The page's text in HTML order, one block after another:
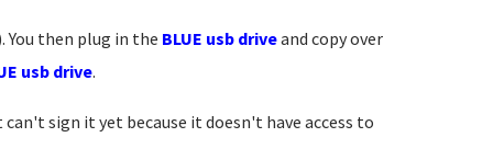
You then plug in the BLUE usb driveand copy over
usb drive.
sign it yet because it doesn't have access to